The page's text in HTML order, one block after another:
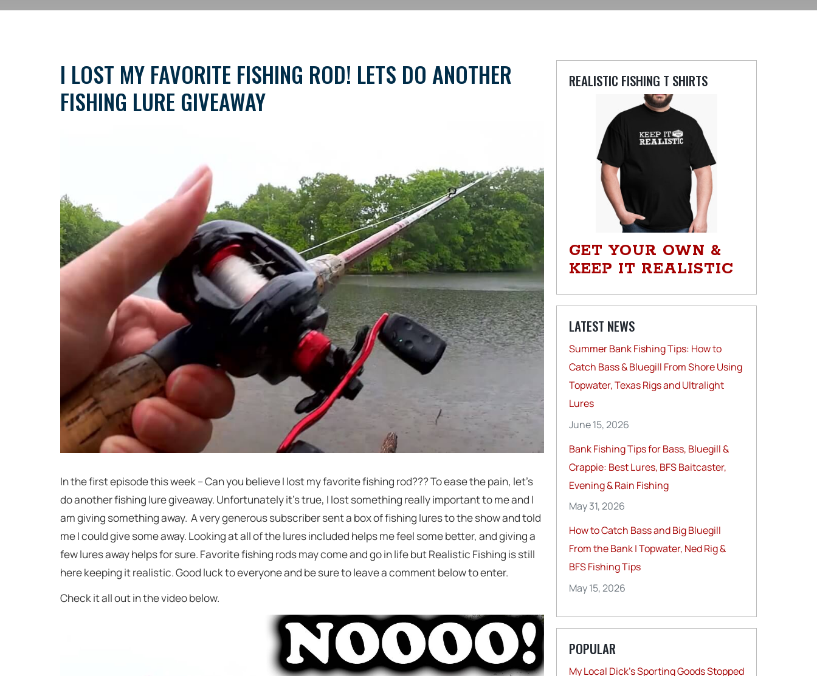
I LOST MY FAVORITE FISHING ROD! LETS DO ANOTHER
FISHING LURE GIVEAWAY
In the first episode this week – Can you believe I lost my favorite fishing rod??? To ease the pain, let’s
do another fishing lure giveaway. Unfortunately it’s true, I lost something really important to me and I
am giving something away. A very generous subscriber sent a box of fishing lures to the show and told
me I could give some away. Looking at all of the lures included helps me feel some better, and giving a
few lures away helps for sure. Favorite fishing rods may come and go in life but Realistic Fishing is still
here keeping it realistic. Good luck to everyone and be sure to leave a comment below to enter.
Check it all out in the video below.
REALISTIC FISHING T SHIRTS
GET YOUR OWN &
KEEP IT REALISTIC
LATEST NEWS
Summer Bank Fishing Tips: How to
Catch Bass & Bluegill From Shore Using
Topwater, Texas Rigs and Ultralight
Lures
June 15, 2026
Bank Fishing Tips for Bass, Bluegill &
Crappie: Best Lures, BFS Baitcaster,
Evening & Rain Fishing
May 31, 2026
How to Catch Bass and Big Bluegill
From the Bank | Topwater, Ned Rig &
BFS Fishing Tips
May 15, 2026
POPULAR
My Local Dick’s Sporting Goods Stopped